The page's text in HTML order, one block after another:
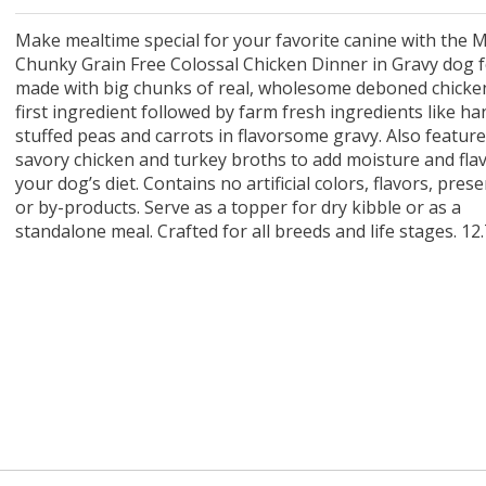
Dog Food
Treat Dispensing Dog
Toy
From $8.89
Dog
20
From
Toy 2 pack
$7.89
Nuggets
Salmon
From
ZOO-Vital
Bird
Lb Bag
Jellyfish Bird Toy
$16.99
Powder for All
oz.
Kit
10 Gallon
$76.99 From
oz
Dripper Water System
70 oz
$9.99
Pack
Large
About Ball
$9.99
Animal Cage
Wipes
Make mealtime special for your favorite canine with the
Chunky Grain Free Colossal Chicken Dinner in Gravy dog
made with big chunks of real, wholesome deboned
first ingredient followed by farm fresh ingredients like
stuffed peas and carrots in flavorsome gravy. Also
savory chicken and turkey broths to add moisture and
your dog’s diet. Contains no artificial colors, flavors,
or by-products. Serve as a topper for dry kibble or as a
standalone meal. Crafted for all breeds and life stages.